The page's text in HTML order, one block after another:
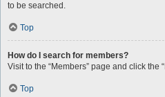
to be searched.
Top
How do I search for members?
Visit to the “Members” page and click the
Top